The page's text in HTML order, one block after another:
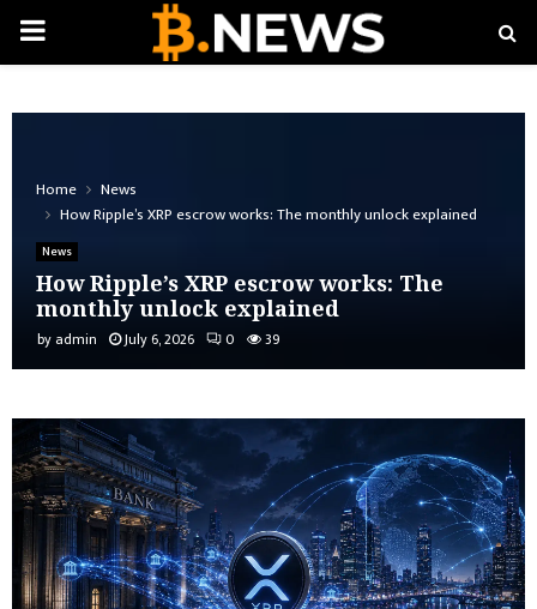
PRIMARY
Home
News
How Ripple’s XRP escrow works: The monthly unlock explained
News
How Ripple’s XRP escrow works: The
monthly unlock explained
by admin July 6, 2026 0 39